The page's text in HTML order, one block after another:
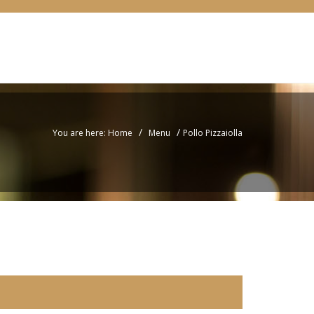
You are here: Home / Menu / Pollo Pizzaiolla